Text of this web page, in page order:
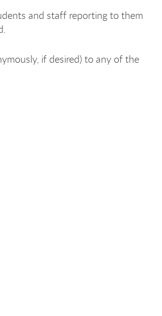
and staff reporting to them
if desired) to any of the